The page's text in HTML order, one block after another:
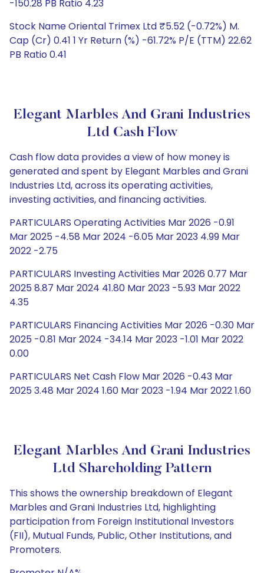
-150.28 PB Ratio 4.23
Stock Name Oriental Trimex Ltd ₹5.52 (-0.72%) M.
Cap (Cr) 0.41 1 Yr Return (%) -61.72% P/E (TTM) 22.62
PB Ratio 0.41
Elegant Marbles And Grani Industries
Ltd Cash Flow
Cash flow data provides a view of how money is
generated and spent by Elegant Marbles and Grani
Industries Ltd, across its operating activities,
investing activities, and financing activities.
PARTICULARS Operating Activities Mar 2026 -0.91
Mar 2025 -4.58 Mar 2024 -6.05 Mar 2023 4.99 Mar
2022 -2.75
PARTICULARS Investing Activities Mar 2026 0.77 Mar
2025 8.87 Mar 2024 41.80 Mar 2023 -5.93 Mar 2022
4.35
PARTICULARS Financing Activities Mar 2026 -0.30 Mar
2025 -0.81 Mar 2024 -34.14 Mar 2023 -1.01 Mar 2022
0.00
PARTICULARS Net Cash Flow Mar 2026 -0.43 Mar
2025 3.48 Mar 2024 1.60 Mar 2023 -1.94 Mar 2022 1.60
Elegant Marbles And Grani Industries
Ltd Shareholding Pattern
This shows the ownership breakdown of Elegant
Marbles and Grani Industries Ltd, highlighting
participation from Foreign Institutional Investors
(FII), Mutual Funds, Public, Other Institutions, and
Promoters.